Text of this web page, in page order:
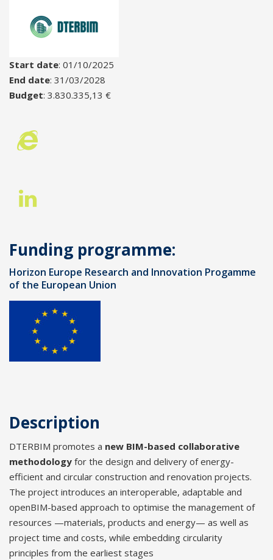
Start date: 01/10/2025
End date: 31/03/2028
Budget: 3.830.335,13 €
Funding programme:
Horizon Europe Research and Innovation Progamme
of the European Union
Description
DTERBIM promotes a new BIM-based collaborative
methodology for the design and delivery of energy-
efficient and circular construction and renovation projects.
The project introduces an interoperable, adaptable and
openBIM-based approach to optimise the management of
resources —materials, products and energy— as well as
project time and costs, while embedding circularity
principles from the earliest stages